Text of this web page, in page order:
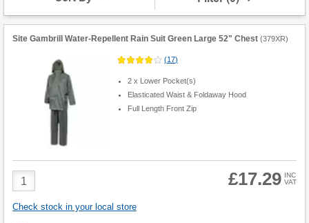
Site Gambrill Water-Repellent Rain Suit Green Large 52" Chest (379XR)
(17)
2 x Lower Pocket(s)
Elasticated Waist & Foldaway Hood
Full Length Front Zip
Product
Quantity
£17.29 INC
VAT
Check stock in your local store